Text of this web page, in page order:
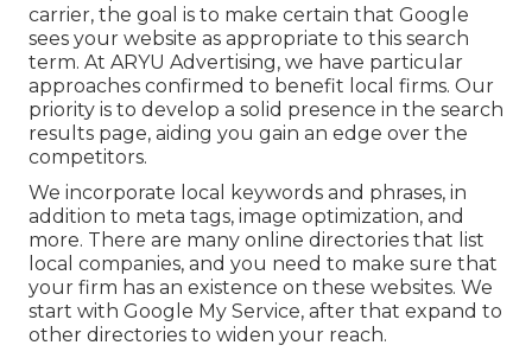
carrier, the goal is to make certain that Google
sees your website as appropriate to this search
term. At ARYU Advertising, we have particular
approaches confirmed to benefit local firms. Our
priority is to develop a solid presence in the search
results page, aiding you gain an edge over the
competitors.
We incorporate local keywords and phrases, in
addition to meta tags, image optimization, and
more. There are many online directories that list
local companies, and you need to make sure that
your firm has an existence on these websites. We
start with Google My Service, after that expand to
other directories to widen your reach.